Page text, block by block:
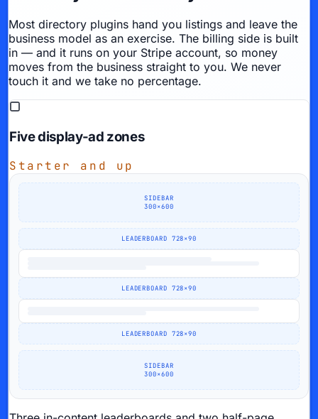
Most directory plugins hand you listings and leave the
business model as an exercise. The billing side is built
in — and it runs on your Stripe account, so money
moves from the business straight to you. We never
touch it and we take no percentage.
Five display-ad zones
Starter and up
SIDEBAR
300×600
LEADERBOARD 728×90
LEADERBOARD 728×90
LEADERBOARD 728×90
SIDEBAR
300×600